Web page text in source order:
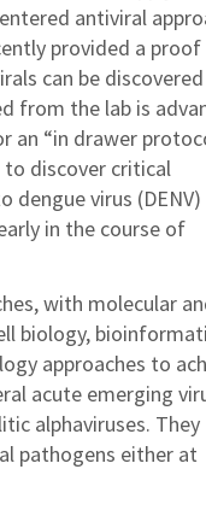
antiviral
provided a
can be
from the lab is
an “in drawer
discover critical
virus (DENV)
in the course of
with molecular
biology,
approaches to
acute emerging
alphaviruses. They
pathogens either at